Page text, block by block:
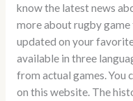
know the latest news
more about rugby game
updated on your
available in three
from actual games. You
on this website. The